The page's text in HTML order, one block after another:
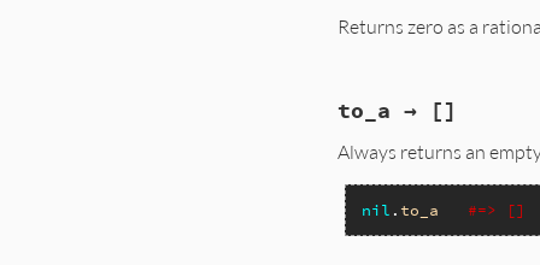
    return Qtrue;
Returns zero as a
}
to_a → []
Always returns an
nil . to_a #=> []